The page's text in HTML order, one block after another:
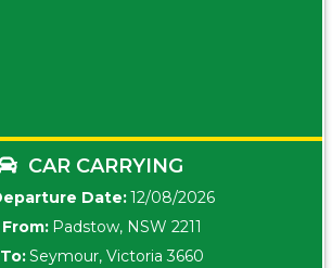
CAR CARRYING
Date:12/08/2026
From: Padstow, NSW 2211
To:Seymour, Victoria 3660